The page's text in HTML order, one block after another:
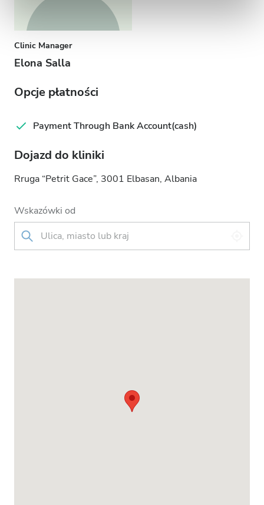
Clinic Manager
Elona Salla
Opcje płatności
Payment Through Bank Account(cash)
Dojazd do kliniki
Rruga “Petrit Gace”, 3001 Elbasan, Albania
Wskazówki od